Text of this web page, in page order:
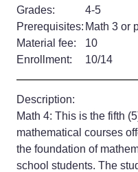
Grades:
4-5
Prerequisites: Math 3 or
Material fee:
10
Enrollment:
10/14
Description:
Math 4: This is the fifth
mathematical courses
the foundation of
school students. The